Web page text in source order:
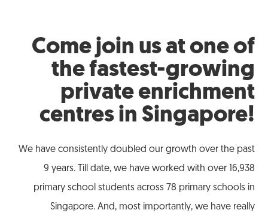
Come join us at one of
the fastest-growing
private enrichment
centres in Singapore!
We have consistently doubled our growth over the past
9 years. Till date, we have worked with over 16,938
primary school students across 78 primary schools in
Singapore. And, most importantly, we have really